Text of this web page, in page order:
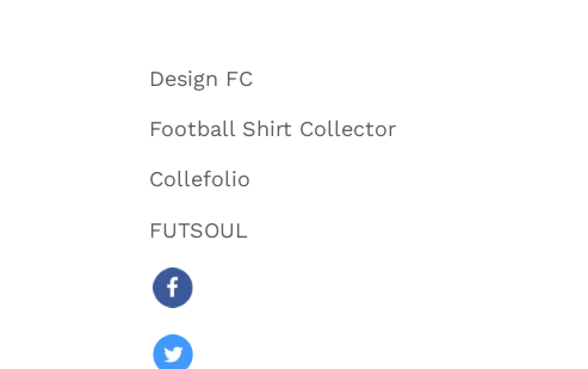
Design FC
Football Shirt Collector
Collefolio
FUTSOUL